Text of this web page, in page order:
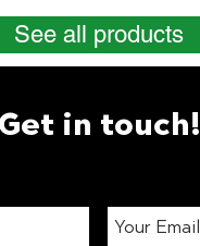
See all products
Get in touch!